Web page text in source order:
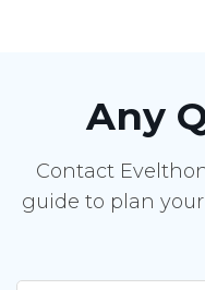
Any
Contact
guide to plan your